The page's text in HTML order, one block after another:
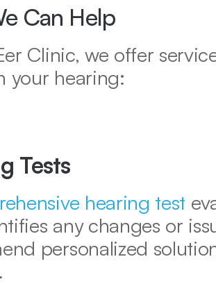
Can Help
Clinic, we offer
your hearing:
Tests
hearing test
any changes or
personalized